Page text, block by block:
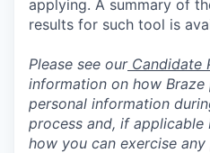
applying. A summary of
results for such tool is
Please see ourCandidate
information on how Braze
personal information
process and, if
how you can exercise